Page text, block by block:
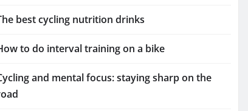
best cycling nutrition drinks
to do interval training on a bike
and mental focus: staying sharp on the